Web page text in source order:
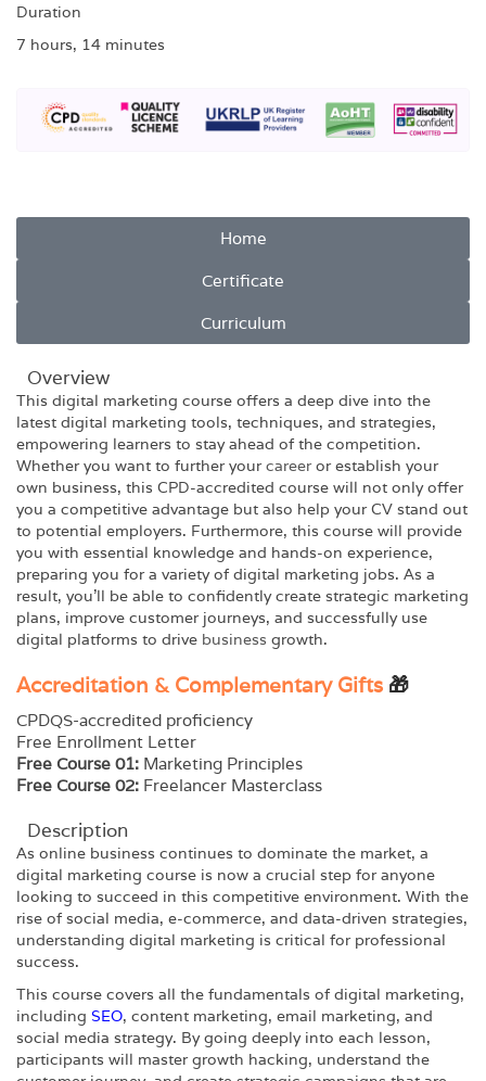
Duration
7 hours, 14 minutes
Home
Certificate
Curriculum
Overview​
This digital marketing course offers a deep dive into the
latest digital marketing tools, techniques, and strategies,
empowering learners to stay ahead of the competition.
Whether you want to further yourcareeror establish your
own business, this CPD-accredited course will not only offer
you a competitive advantage but also help your CV stand out
to potential employers. Furthermore, this course will provide
you with essential knowledge and hands-on experience,
preparing you for a variety of digital marketing jobs. As a
result, you’ll be able to confidently create strategic marketing
plans, improve customer journeys, and successfully use
digital platforms to drive business growth.
Accreditation & Complementary Gifts 🎁
CPDQS-accredited proficiency
Free Enrollment Letter
Free Course 01: Marketing Principles
Free Course 02: Freelancer Masterclass
Description
As online business continues to dominate the market, a
digital marketing course is now a crucial step for anyone
looking to succeed in this competitive environment. With the
rise of social media, e-commerce, and data-driven strategies,
understanding digital marketing is critical for professional
success.
This course covers all the fundamentals of digital marketing,
including SEO, content marketing, email marketing, and
social media strategy. By going deeply into each lesson,
participants will master growth hacking, understand the